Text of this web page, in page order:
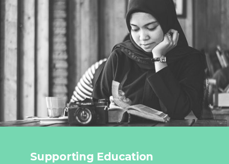
Supporting Education